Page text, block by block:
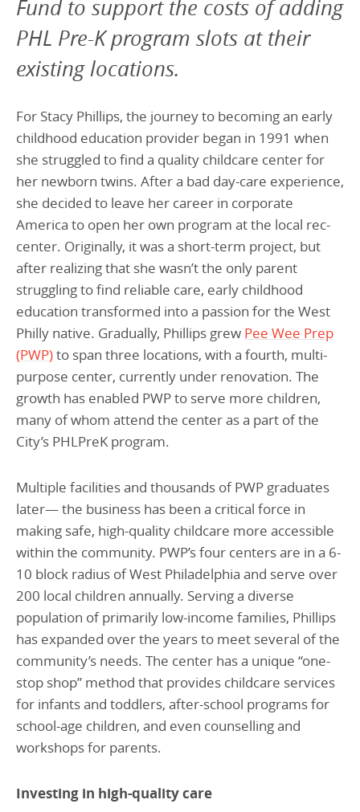
Fund to support the costs of adding
PHL Pre-K program slots at their
existing locations.
For Stacy Phillips, the journey to becoming an early
childhood education provider began in 1991 when
she struggled to find a quality childcare center for
her newborn twins. After a bad day-care experience,
she decided to leave her career in corporate
America to open her own program at the local rec-
center. Originally, it was a short-term project, but
after realizing that she wasn’t the only parent
struggling to find reliable care, early childhood
education transformed into a passion for the West
Philly native. Gradually, Phillips grew Pee Wee Prep
(PWP)to span three locations, with a fourth, multi-
purpose center, currently under renovation. The
growth has enabled PWP to serve more children,
many of whom attend the center as a part of the
City’s PHLPreK program.
Multiple facilities and thousands of PWP graduates
later— the business has been a critical force in
making safe, high-quality childcare more accessible
within the community. PWP’s four centers are in a 6-
10 block radius of West Philadelphia and serve over
200 local children annually. Serving a diverse
population of primarily low-income families, Phillips
has expanded over the years to meet several of the
community’s needs. The center has a unique “one-
stop shop” method that provides childcare services
for infants and toddlers, after-school programs for
school-age children, and even counselling and
workshops for parents.
Investing in high-quality care